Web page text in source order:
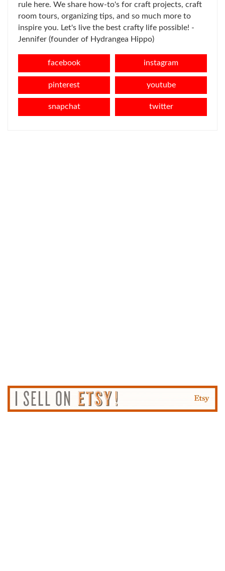
rule here. We share how-to's for craft projects, craft
room tours, organizing tips, and so much more to
inspire you. Let's live the best crafty life possible! -
Jennifer (founder of Hydrangea Hippo)
facebook instagram
pinterest youtube
snapchat twitter